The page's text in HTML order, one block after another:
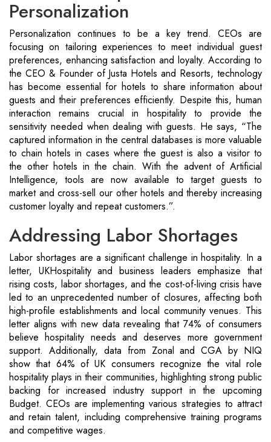
Personalization
Personalization continues to be a key trend. CEOs are
focusing on tailoring experiences to meet individual guest
preferences, enhancing satisfaction and loyalty. According to
the CEO & Founder of Justa Hotels and Resorts, technology
has become essential for hotels to share information about
guests and their preferences efficiently. Despite this, human
interaction remains crucial in hospitality to provide the
sensitivity needed when dealing with guests. He says, “The
captured information in the central databases is more valuable
to chain hotels in cases where the guest is also a visitor to
the other hotels in the chain. With the advent of Artificial
Intelligence, tools are now available to target guests to
market and cross-sell our other hotels and thereby increasing
customer loyalty and repeat customers.”.
Addressing Labor Shortages
Labor shortages are a significant challenge in hospitality. In a
letter, UKHospitality and business leaders emphasize that
rising costs, labor shortages, and the cost-of-living crisis have
led to an unprecedented number of closures, affecting both
high-profile establishments and local community venues. This
letter aligns with new data revealing that 74% of consumers
believe hospitality needs and deserves more government
support. Additionally, data from Zonal and CGA by NIQ
show that 64% of UK consumers recognize the vital role
hospitality plays in their communities, highlighting strong public
backing for increased industry support in the upcoming
Budget. CEOs are implementing various strategies to attract
and retain talent, including comprehensive training programs
and competitive wages.